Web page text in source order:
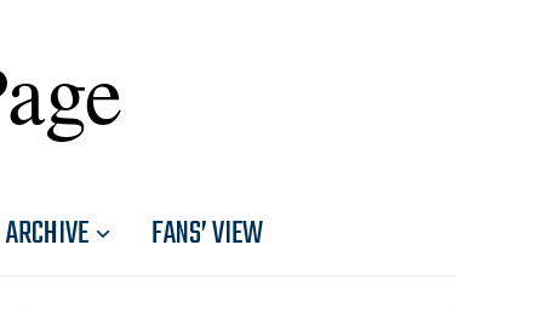
ARCHIVE FANS’ VIEW